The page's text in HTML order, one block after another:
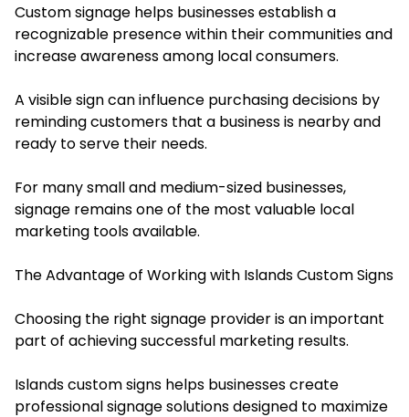
Custom signage helps businesses establish a
recognizable presence within their communities and
increase awareness among local consumers.
A visible sign can influence purchasing decisions by
reminding customers that a business is nearby and
ready to serve their needs.
For many small and medium-sized businesses,
signage remains one of the most valuable local
marketing tools available.
The Advantage of Working with Islands Custom Signs
Choosing the right signage provider is an important
part of achieving successful marketing results.
Islands custom signs helps businesses create
professional signage solutions designed to maximize